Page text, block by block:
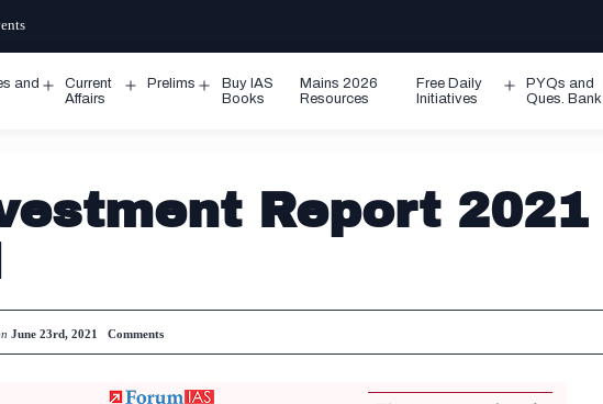
and
Open
Current
Affairs
Prelims
Open
Buy IAS
Books
Mains 2026
Resources
Free Daily
Initiatives
Open
PYQs and
Ques. Bank
Report 2021
June 23rd, 2021 Comments